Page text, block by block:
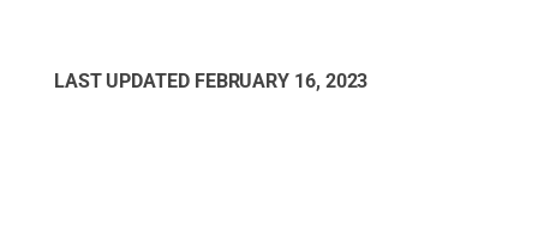
LAST UPDATED FEBRUARY 16, 2023